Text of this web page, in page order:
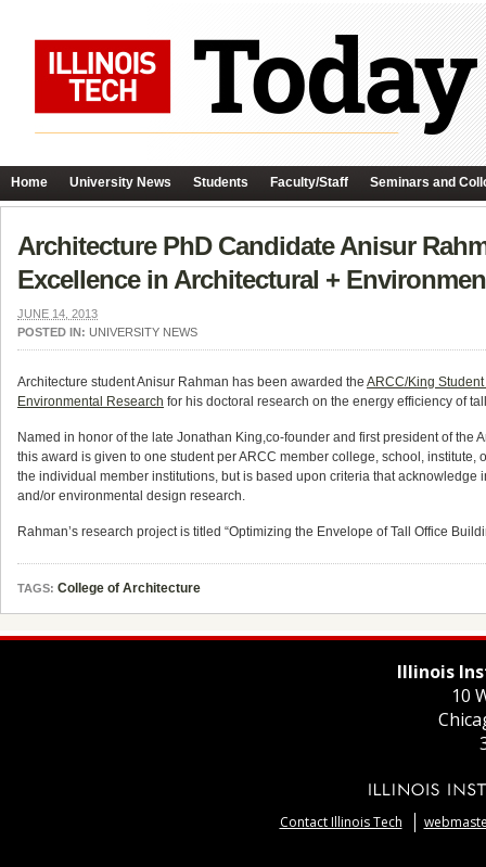
Home University News Students Faculty/Staff Seminars and
Architecture PhD Candidate Anisur
Excellence in Architectural +
JUNE 14, 2013
POSTED IN: UNIVERSITY NEWS
Architecture student Anisur Rahman has been awarded the ARCC/King
Environmental Research for his doctoral research on the energy efficiency of
Named in honor of the late Jonathan King,co-founder and first president of the
this award is given to one student per ARCC member college, school, institute,
the individual member institutions, but is based upon criteria that
and/or environmental design research.
Rahman’s research project is titled “Optimizing the Envelope of Tall Office
TAGS: College of Architecture
Illinois
10
Contact Illinois Tech